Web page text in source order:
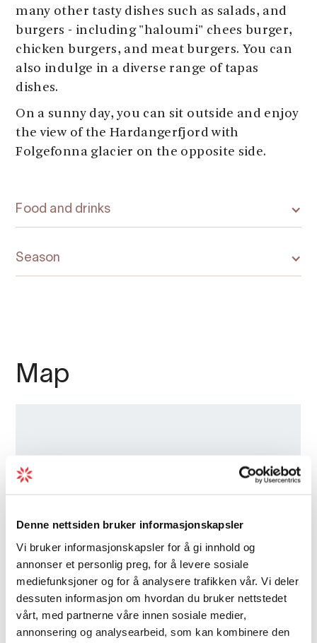
Denne nettsiden bruker informasjonskapsler
Vi bruker informasjonskapsler for å gi innhold og
annonser et personlig preg, for å levere sosiale
mediefunksjoner og for å analysere trafikken vår. Vi deler
dessuten informasjon om hvordan du bruker nettstedet
vårt, med partnerne våre innen sosiale medier,
annonsering og analysearbeid, som kan kombinere den
many other tasty dishes such as salads, and
burgers - including "haloumi" chees burger,
chicken burgers, and meat burgers. You can
also indulge in a diverse range of tapas
dishes.
On a sunny day, you can sit outside and enjoy
the view of the Hardangerfjord with
Folgefonna glacier on the opposite side.
Food and drinks
Season
Map